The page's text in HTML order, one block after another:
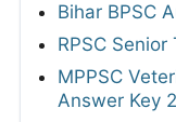
Bihar BPSC
RPSC
MPPSC
Answer Key